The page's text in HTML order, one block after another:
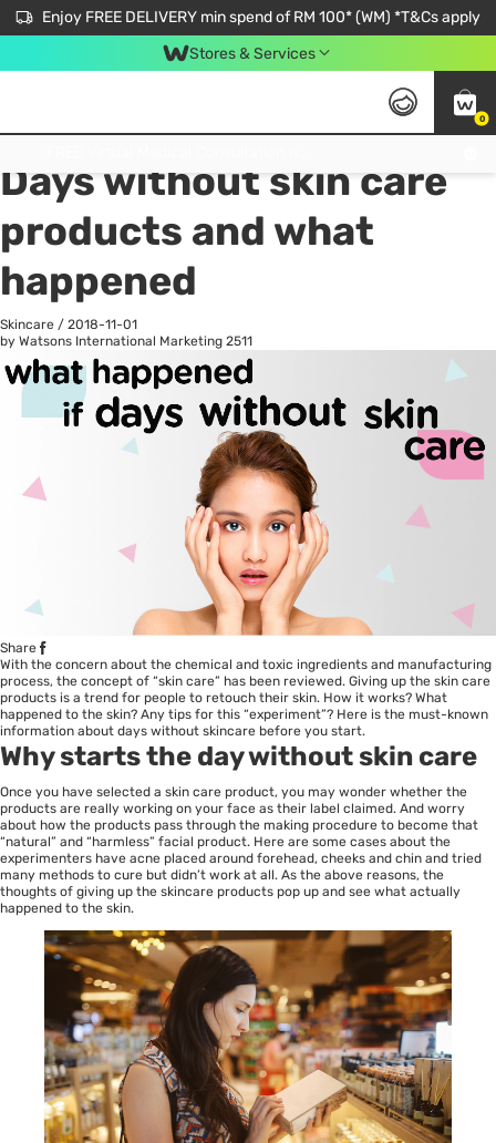
Enjoy FREE DELIVERY min spend of RM 100* (WM) *T&Cs apply
Stores & Services
0
All
Days without skin care
products and what
happened
Skincare / 2018-11-01
by Watsons International Marketing 2511
Share
With the concern about the chemical and toxic ingredients and manufacturing
process, the concept of “skin care” has been reviewed. Giving up the skin care
products is a trend for people to retouch their skin. How it works? What
happened to the skin? Any tips for this “experiment”? Here is the must-known
information about days without skincare before you start.
Why starts the day without skin care
Once you have selected a skin care product, you may wonder whether the
products are really working on your face as their label claimed. And worry
about how the products pass through the making procedure to become that
“natural” and “harmless” facial product. Here are some cases about the
experimenters have acne placed around forehead, cheeks and chin and tried
many methods to cure but didn’t work at all. As the above reasons, the
thoughts of giving up the skincare products pop up and see what actually
happened to the skin.